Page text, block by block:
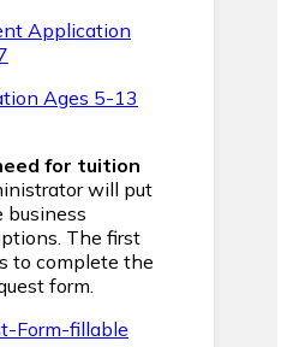
Application
Ages 5-13
for tuition
will put
business
The first
to complete the
form.
Form-fillable